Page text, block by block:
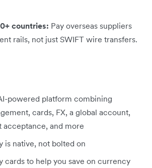
countries: Pay overseas suppliers
rails, not just SWIFT wire transfers.
powered platform combining
cards, FX, a global account,
acceptance, and more
is native, not bolted on
cards to help you save on currency